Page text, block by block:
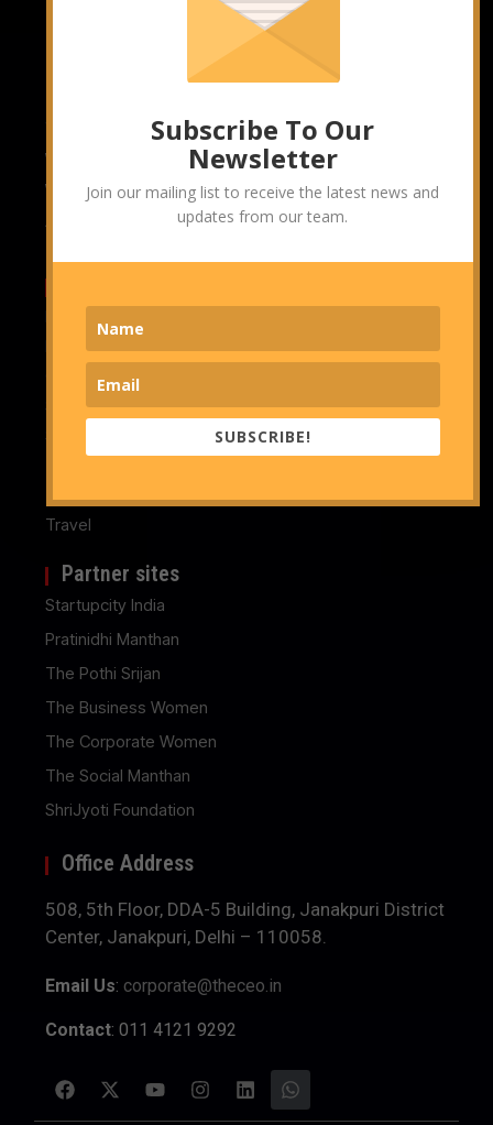
Terms And Conditions
Whitepapers
Whitepapers & Reports
Advertise With Us
Marketing & Branding Consulting
Operations Consulting
Strategy Consulting
Sustainability Consulting
Technology & IT Consulting
Travel
Partner sites
Startupcity India
Pratinidhi Manthan
The Pothi Srijan
The Business Women
The Corporate Women
The Social Manthan
ShriJyoti Foundation
Office Address
508, 5th Floor, DDA-5 Building, Janakpuri District
Center, Janakpuri, Delhi – 110058.
Email Us: corporate@theceo.in
Contact: 011 4121 9292
Subscribe To Our
Newsletter
Join our mailing list to receive the latest news and
updates from our team.
SUBSCRIBE!